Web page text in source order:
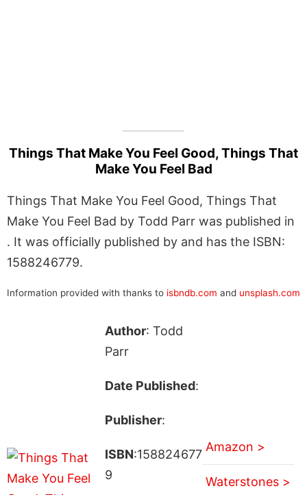
Things That Make You Feel Good, Things That
Make You Feel Bad
Things That Make You Feel Good, Things That
Make You Feel Bad by Todd Parr was published in
. It was officially published by and has the ISBN:
1588246779.
Information provided with thanks to isbndb.com and unsplash.com
Author: Todd
Parr
Date Published:
Publisher:
ISBN:158824677
9
Amazon >
Waterstones >